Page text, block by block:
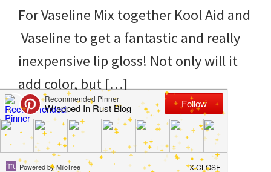
clean
and
organized
home.
cleaning
bedrooms,
declutter,
For Vaseline Mix together Kool Aid and
Vaseline to get a fantastic and really
inexpensive lip gloss! Not only will it
add color, but […]
Filed Under: DIY , ,Products ,Tips and Tricks
Tagged With:home,ideas,tips,uses,vaseline